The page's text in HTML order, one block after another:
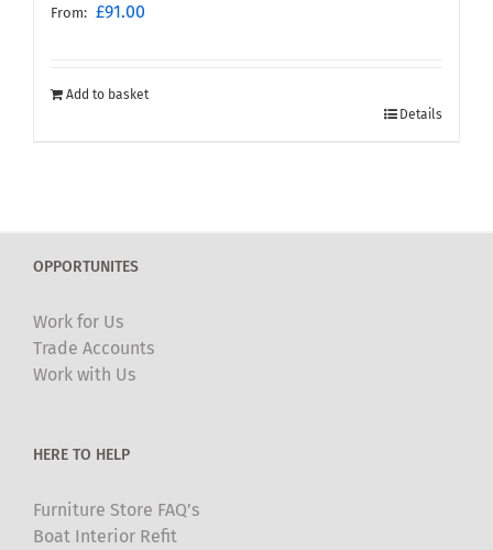
From: £91.00
Add to basket
Details
OPPORTUNITES
Work for Us
Trade Accounts
Work with Us
HERE TO HELP
Furniture Store FAQ’s
Boat Interior Refit